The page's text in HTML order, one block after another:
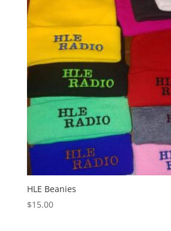
HLE Beanies
$15.00